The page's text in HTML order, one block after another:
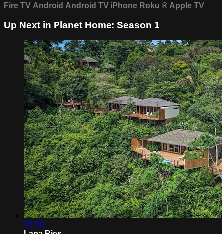
Fire TV Android Android TV iPhone Roku ® Apple TV
Up Next in Planet Home: Season 1
26:38